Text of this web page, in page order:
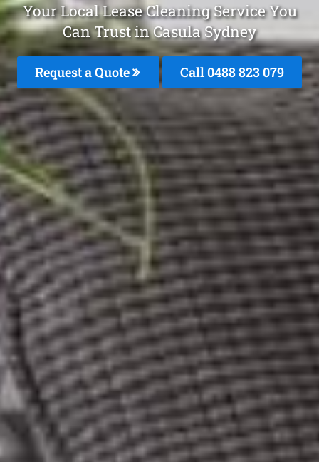
Your Local Lease Cleaning Service You
Can Trust in Casula Sydney
Request a Quote Call 0488 823 079